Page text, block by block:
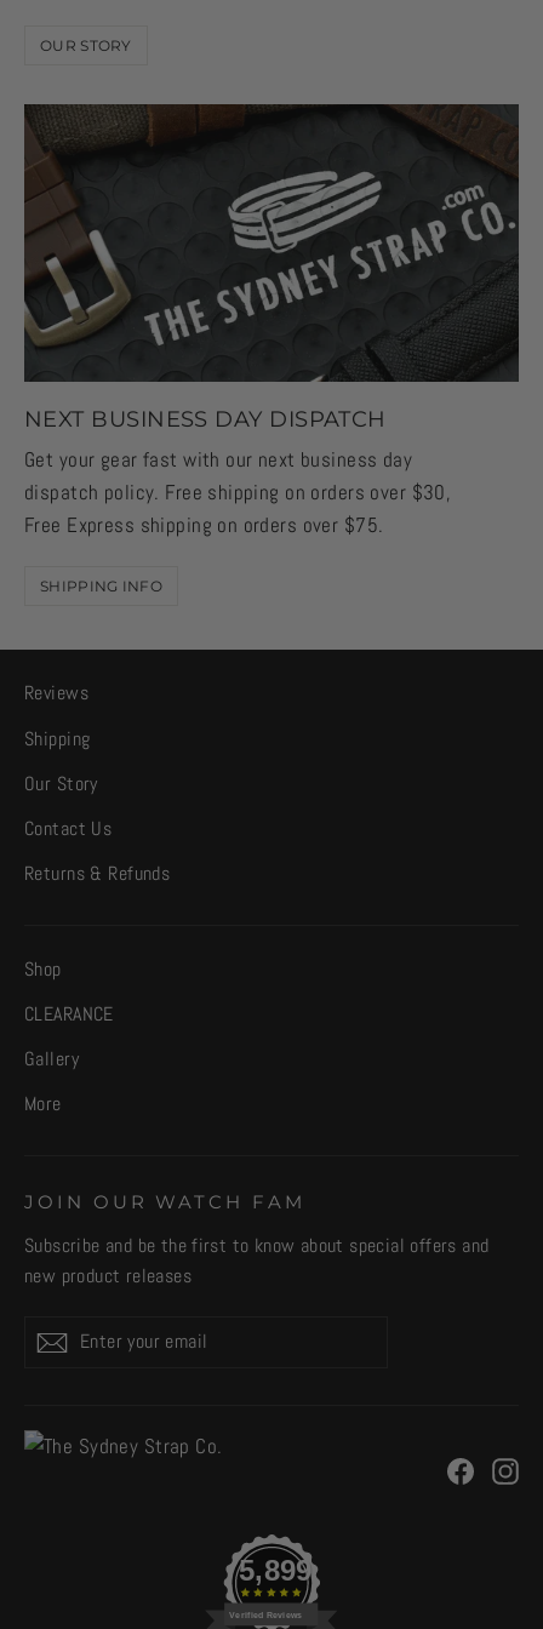
OUR STORY
NEXT BUSINESS DAY DISPATCH
Get your gear fast with our next business day
dispatch policy. Free shipping on orders over $30,
Free Express shipping on orders over $75.
SHIPPING INFO
Reviews
Shipping
Our Story
Contact Us
Returns & Refunds
Shop
CLEARANCE
Gallery
More
JOIN OUR WATCH FAM
Subscribe and be the first to know about special offers and
new product releases
Enter
your
Subscribe
5,899
Verified Reviews